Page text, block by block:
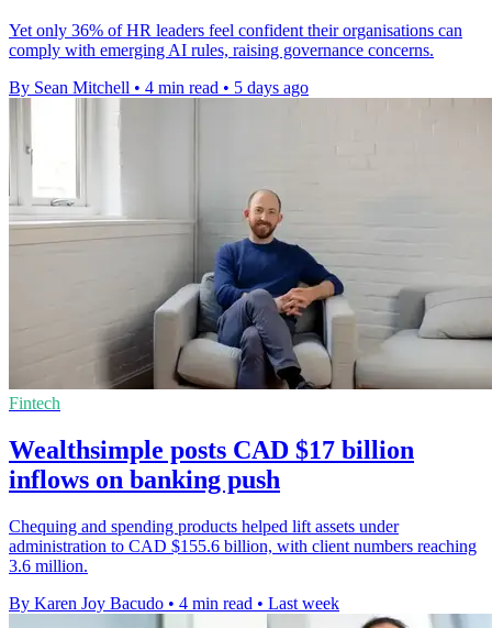
Yet only 36% of HR leaders feel confident their organisations can
comply with emerging AI rules, raising governance concerns.
By Sean Mitchell • 4 min read • 5 days ago
Fintech
Wealthsimple posts CAD $17 billion
inflows on banking push
Chequing and spending products helped lift assets under
administration to CAD $155.6 billion, with client numbers reaching
3.6 million.
By Karen Joy Bacudo • 4 min read • Last week